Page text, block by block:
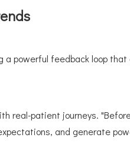
powerful feedback loop that
real-patient journeys.
and generate